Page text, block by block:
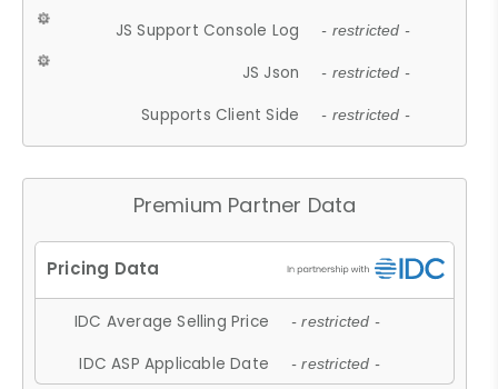
JS Support Console Log - restricted -
JS Json - restricted -
Supports Client Side - restricted -
Premium Partner Data
IDC Average Selling Price - restricted -
IDC ASP Applicable Date - restricted -